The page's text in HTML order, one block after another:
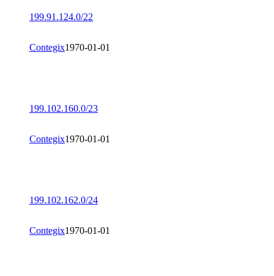
199.91.124.0/22
Contegix1970-01-01
199.102.160.0/23
Contegix1970-01-01
199.102.162.0/24
Contegix1970-01-01